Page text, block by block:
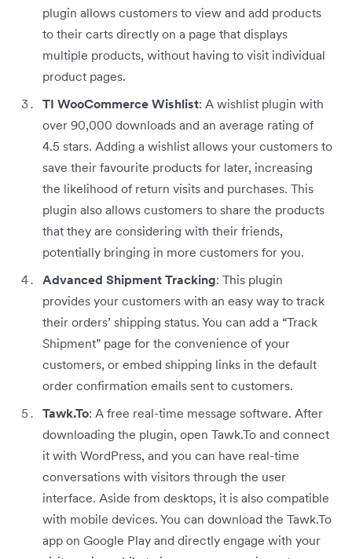
plugin allows customers to view and add products
to their carts directly on a page that displays
multiple products, without having to visit individual
product pages.
TI WooCommerce Wishlist: A wishlist plugin with
over 90,000 downloads and an average rating of
4.5 stars. Adding a wishlist allows your customers to
save their favourite products for later, increasing
the likelihood of return visits and purchases. This
plugin also allows customers to share the products
that they are considering with their friends,
potentially bringing in more customers for you.
Advanced Shipment Tracking: This plugin
provides your customers with an easy way to track
their orders’ shipping status. You can add a “Track
Shipment” page for the convenience of your
customers, or embed shipping links in the default
order confirmation emails sent to customers.
Tawk.To: A free real-time message software. After
downloading the plugin, open Tawk.To and connect
it with WordPress, and you can have real-time
conversations with visitors through the user
interface. Aside from desktops, it is also compatible
with mobile devices. You can download the Tawk.To
app on Google Play and directly engage with your